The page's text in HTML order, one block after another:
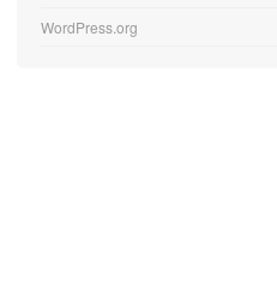
WordPress.org